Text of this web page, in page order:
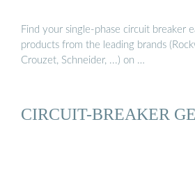
Find your single-phase circuit breaker
products from the leading brands
Crouzet, Schneider, ...) on …
CIRCUIT-BREAKER